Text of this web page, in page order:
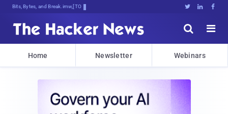
Bits, Bytes, and Breaking News   


Home Newsletter Webinars